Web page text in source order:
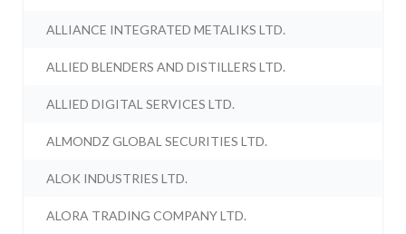
ALLIANCE INTEGRATED METALIKS LTD.
ALLIED BLENDERS AND DISTILLERS LTD.
ALLIED DIGITAL SERVICES LTD.
ALMONDZ GLOBAL SECURITIES LTD.
ALOK INDUSTRIES LTD.
ALORA TRADING COMPANY LTD.